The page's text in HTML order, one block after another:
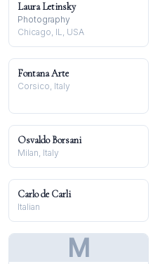
Laura Letinsky
Photography
Chicago, IL, USA
Fontana Arte
Corsico, Italy
Osvaldo Borsani
Milan, Italy
Carlo de Carli
Italian
M